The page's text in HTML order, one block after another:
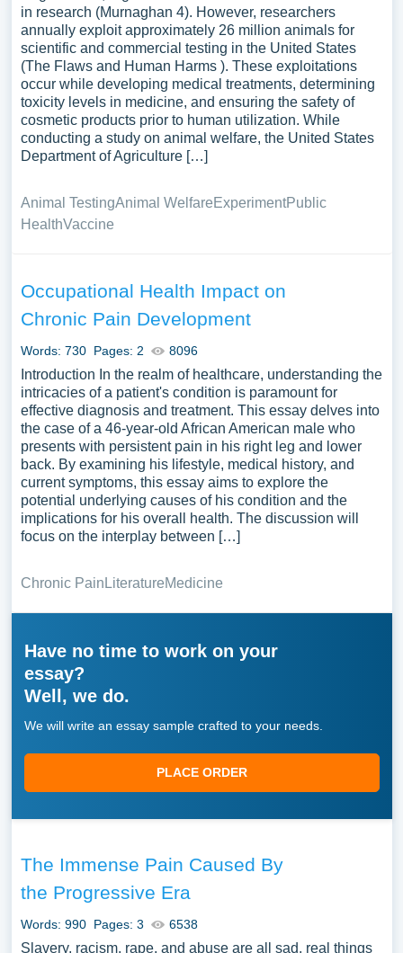
in research (Murnaghan 4). However, researchers
annually exploit approximately 26 million animals for
scientific and commercial testing in the United States
(The Flaws and Human Harms ). These exploitations
occur while developing medical treatments, determining
toxicity levels in medicine, and ensuring the safety of
cosmetic products prior to human utilization. While
conducting a study on animal welfare, the United States
Department of Agriculture […]
Animal TestingAnimal WelfareExperimentPublic
HealthVaccine
Occupational Health Impact on
Chronic Pain Development
Words: 730 Pages: 2 8096
Introduction In the realm of healthcare, understanding the
intricacies of a patient's condition is paramount for
effective diagnosis and treatment. This essay delves into
the case of a 46-year-old African American male who
presents with persistent pain in his right leg and lower
back. By examining his lifestyle, medical history, and
current symptoms, this essay aims to explore the
potential underlying causes of his condition and the
implications for his overall health. The discussion will
focus on the interplay between […]
Chronic Pain LiteratureMedicine
Have no time to work on your
essay?
Well, we do.
We will write an essay sample crafted to your needs.
PLACE ORDER
The Immense Pain Caused By
the Progressive Era
Words: 990 Pages: 3 6538
Slavery, racism, rape, and abuse are all sad, real things